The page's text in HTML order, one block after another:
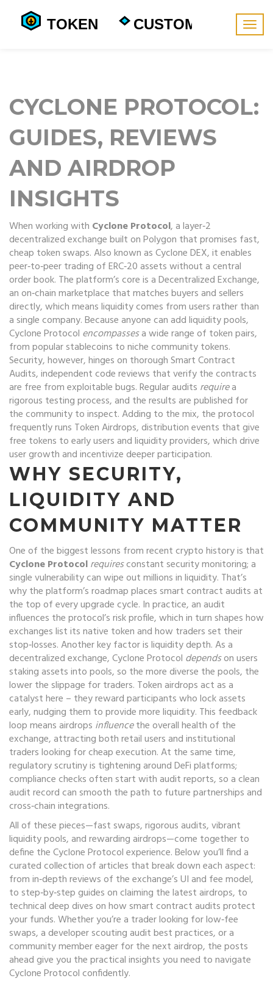
CYCLONE PROTOCOL:
GUIDES, REVIEWS
AND AIRDROP
INSIGHTS
When working with Cyclone Protocol, a layer‑2
decentralized exchange built on Polygon that promises fast,
cheap token swaps. Also known asCyclone DEX, it enables
peer‑to‑peer trading of ERC‑20 assets without a central
order book. The platform’s core is aDecentralized Exchange,
an on‑chain marketplace that matches buyers and sellers
directly, which means liquidity comes from users rather than
a single company. Because anyone can add liquidity pools,
Cyclone Protocol encompassesa wide range of token pairs,
from popular stablecoins to niche community tokens.
Security, however, hinges on thoroughSmart Contract
Audits,independent code reviews that verify the contracts
are free from exploitable bugs. Regular audits requirea
rigorous testing process, and the results are published for
the community to inspect. Adding to the mix, the protocol
frequently runs Token Airdrops, distribution events that give
free tokens to early users and liquidity providers, which drive
user growth and incentivize deeper participation.
WHY SECURITY,
LIQUIDITY AND
COMMUNITY MATTER
One of the biggest lessons from recent crypto history is that
Cyclone Protocolrequiresconstant security monitoring; a
single vulnerability can wipe out millions in liquidity. That’s
why the platform’s roadmap places smart contract audits at
the top of every upgrade cycle. In practice, an audit
influences the protocol’s risk profile, which in turn shapes how
exchanges list its native token and how traders set their
stop‑losses. Another key factor is liquidity depth. As a
decentralized exchange, Cyclone Protocol dependson users
staking assets into pools, so the more diverse the pools, the
lower the slippage for traders. Token airdrops act as a
catalyst here – they reward participants who lock assets
early, nudging them to provide more liquidity. This feedback
loop means airdrops influencethe overall health of the
exchange, attracting both retail users and institutional
traders looking for cheap execution. At the same time,
regulatory scrutiny is tightening around DeFi platforms;
compliance checks often start with audit reports, so a clean
audit record can smooth the path to future partnerships and
cross‑chain integrations.
All of these pieces—fast swaps, rigorous audits, vibrant
liquidity pools, and rewarding airdrops—come together to
define the Cyclone Protocol experience. Below you’ll find a
curated collection of articles that break down each aspect:
from in‑depth reviews of the exchange’s UI and fee model,
to step‑by‑step guides on claiming the latest airdrops, to
technical deep dives on how smart contract audits protect
your funds. Whether you’re a trader looking for low‑fee
swaps, a developer scouting audit best practices, or a
community member eager for the next airdrop, the posts
ahead give you the practical insights you need to navigate
Cyclone Protocol confidently.